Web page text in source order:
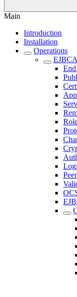
Main
Introduction
Installation
Operations